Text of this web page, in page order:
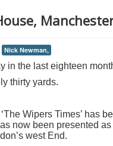
Nick Newman,
in the last eighteen
thirty yards.
Wipers Times’ has
now been presented
west End.